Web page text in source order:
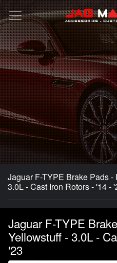
Jaguar F-TYPE Brake Pads
3.0L - Cast Iron Rotors - '14 -
Jaguar F-TYPE
Yellowstuff - 3.0L -
'23